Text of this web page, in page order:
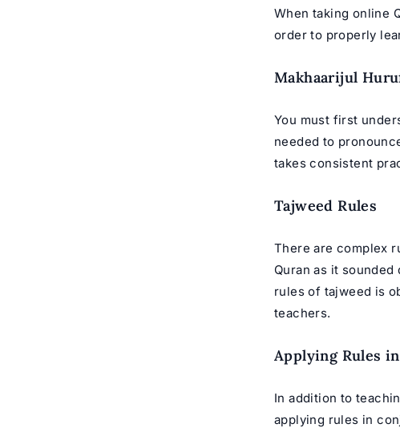
When taking online
order to properly
Makhaarijul
You must first
needed to
takes consistent
Tajweed Rules
There are complex
Quran as it
rules of tajweed is
teachers.
Applying Rules
In addition to
applying rules in